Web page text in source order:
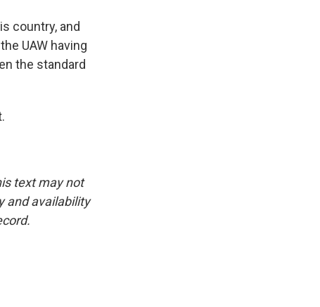
country, and
UAW having
the standard
text may not
and availability